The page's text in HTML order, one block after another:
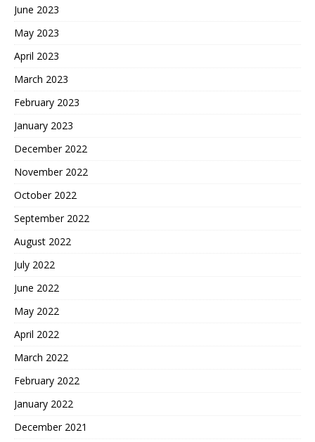
June 2023
May 2023
April 2023
March 2023
February 2023
January 2023
December 2022
November 2022
October 2022
September 2022
August 2022
July 2022
June 2022
May 2022
April 2022
March 2022
February 2022
January 2022
December 2021